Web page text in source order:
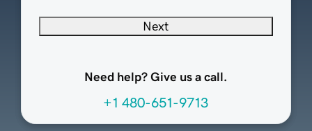
Next
Need help? Give us a call.
+1 480-651-9713